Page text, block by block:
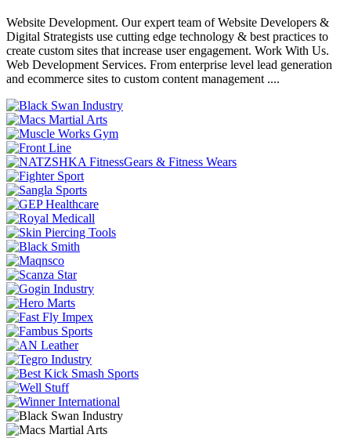
Website Development. Our expert team of Website Developers &
Digital Strategists use cutting edge technology & best practices to
create custom sites that increase user engagement. Work With Us.
Web Development Services. From enterprise level lead generation
and ecommerce sites to custom content management ....